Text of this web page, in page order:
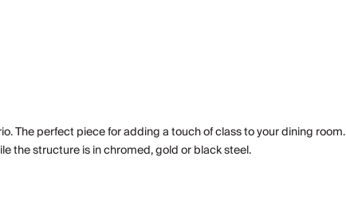
The perfect piece for adding a touch of class to your dining room.
the structure is in chromed, gold or black steel.